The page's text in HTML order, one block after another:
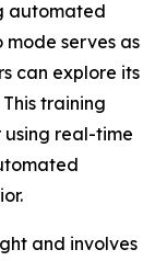
automated
mode serves as
can explore its
training
using real-time
and involves